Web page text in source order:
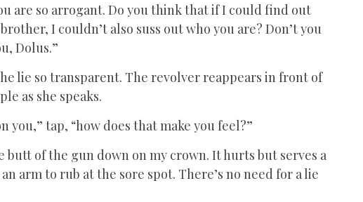
are so arrogant. Do you think that if I could find out
I couldn’t also suss out who you are? Don’t you
Dolus.”
lie so transparent. The revolver reappears in front of
as she speaks.
you,” tap, “how does that make you feel?”
of the gun down on my crown. It hurts but serves a
arm to rub at the sore spot. There’s no need for a lie